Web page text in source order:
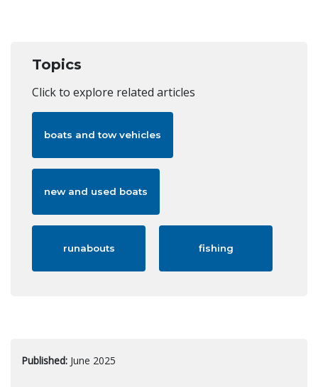
Topics
Click to explore related articles
boats and tow vehicles
new and used boats
runabouts fishing
Published: June 2025